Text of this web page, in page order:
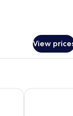
View
West Glacier